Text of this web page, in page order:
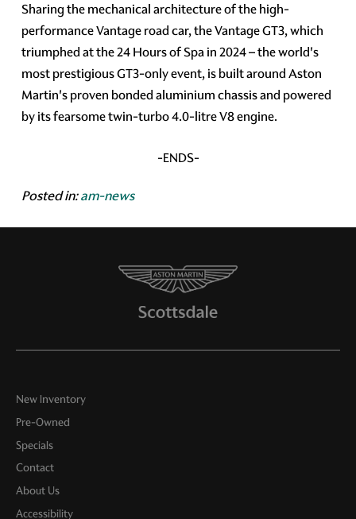
Sharing the mechanical architecture of the high-
performance Vantage road car, the Vantage GT3, which
triumphed at the 24 Hours of Spa in 2024 – the world's
most prestigious GT3-only event, is built around Aston
Martin's proven bonded aluminium chassis and powered
by its fearsome twin-turbo 4.0-litre V8 engine.
-ENDS-
Posted in:am-news
New Inventory
Pre-Owned
Specials
Contact
About Us
Accessibility